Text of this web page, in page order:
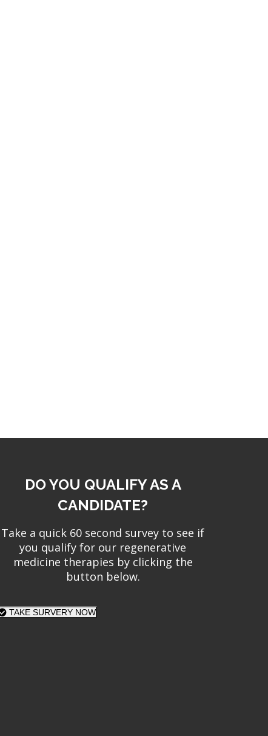
DO YOU QUALIFY AS A
CANDIDATE?
Take a quick 60 second survey to see if
you qualify for our regenerative
medicine therapies by clicking the
button below.
TAKE SURVERY NOW